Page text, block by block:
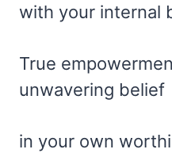
with your internal
True
unwavering belief
in your own